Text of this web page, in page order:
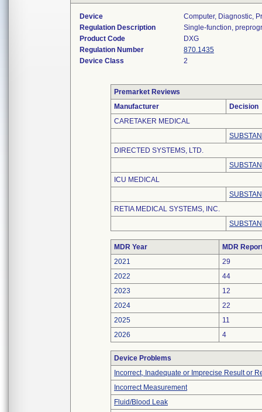
Device
Computer, Diagnostic,
Regulation Description
Single-function,
Product Code
DXG
Regulation Number
870.1435
Device Class
2
Premarket Reviews
Manufacturer
Decision
CARETAKER MEDICAL
DIRECTED SYSTEMS, LTD.
ICU MEDICAL
RETIA MEDICAL SYSTEMS, INC.
MDR Year
MDR
2021
29
2022
44
2023
12
2024
22
2025
11
2026
4
Device Problems
Incorrect, Inadequate or Imprecise Result or
Incorrect Measurement
Fluid/Blood Leak